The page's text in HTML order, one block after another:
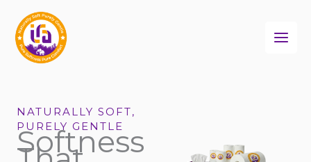
content
NATURALLY SOFT,
PURELY GENTLE
Softness